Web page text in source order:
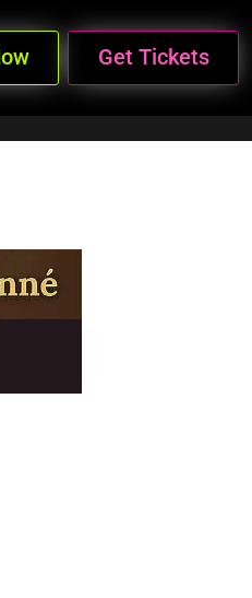
Get Tickets